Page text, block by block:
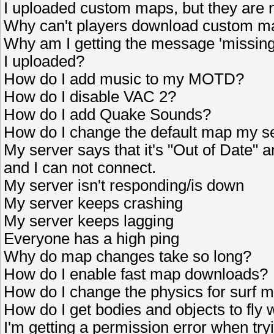
I uploaded custom maps, but they are
Why can't players download custom
Why am I getting the message
I uploaded?
How do I add music to my MOTD?
How do I disable VAC 2?
How do I add Quake Sounds?
How do I change the default map my
My server says that it's "Out of Date"
and I can not connect.
My server isn't responding/is down
My server keeps crashing
My server keeps lagging
Everyone has a high ping
Why do map changes take so long?
How do I enable fast map downloads?
How do I change the physics for surf
How do I get bodies and objects to fly
I'm getting a permission error when